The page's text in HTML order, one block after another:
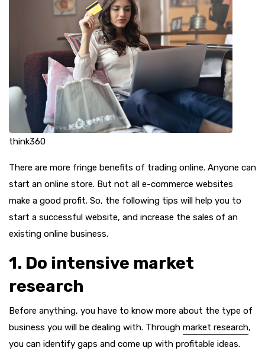
think360
There are more fringe benefits of trading online. Anyone can
start an online store. But not all e-commerce websites
make a good profit. So, the following tips will help you to
start a successful website, and increase the sales of an
existing online business.
1. Do intensive market
research
Before anything, you have to know more about the type of
business you will be dealing with. Through market research,
you can identify gaps and come up with profitable ideas.